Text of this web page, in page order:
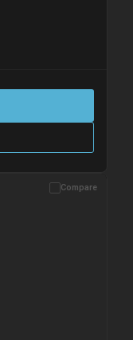
are dispatched on
Compare